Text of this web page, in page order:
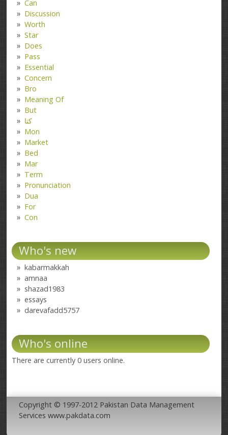
Can
Discussion
Worth
Star
Does
Pass
Essential
Concern
Bro
Meaning Of
But
کتا
Mon
Market
Bed
Mar
Term
Pronunciation
Dua
For
Con
Who's new
kabarmakkah
amnaa
shazad1983
essays
darevafadd5757
Who's online
There are currently 0 users online.
Copyright © 1997-2012 Pakistan Data Management
Services www.pakdata.com